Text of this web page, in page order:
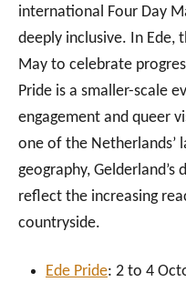
international Four Day
deeply inclusive. In Ede,
May to celebrate
Pride is a smaller-scale
engagement and queer
one of the Netherlands’
geography,
reflect the increasing
countryside.
Ede Pride: 2 to 4